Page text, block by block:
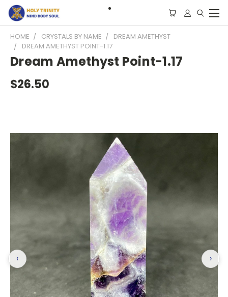
HOME CRYSTALS BY NAME
DREAM AMETHYST
DREAM AMETHYST POINT-1.17
Dream Amethyst Point-1.17
$26.50
‹ ›